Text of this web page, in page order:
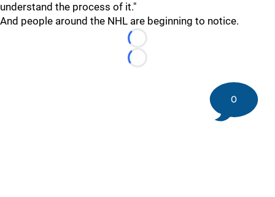
understand the process of it."
And people around the NHL are beginning to notice.
Loading...
Loading...
0